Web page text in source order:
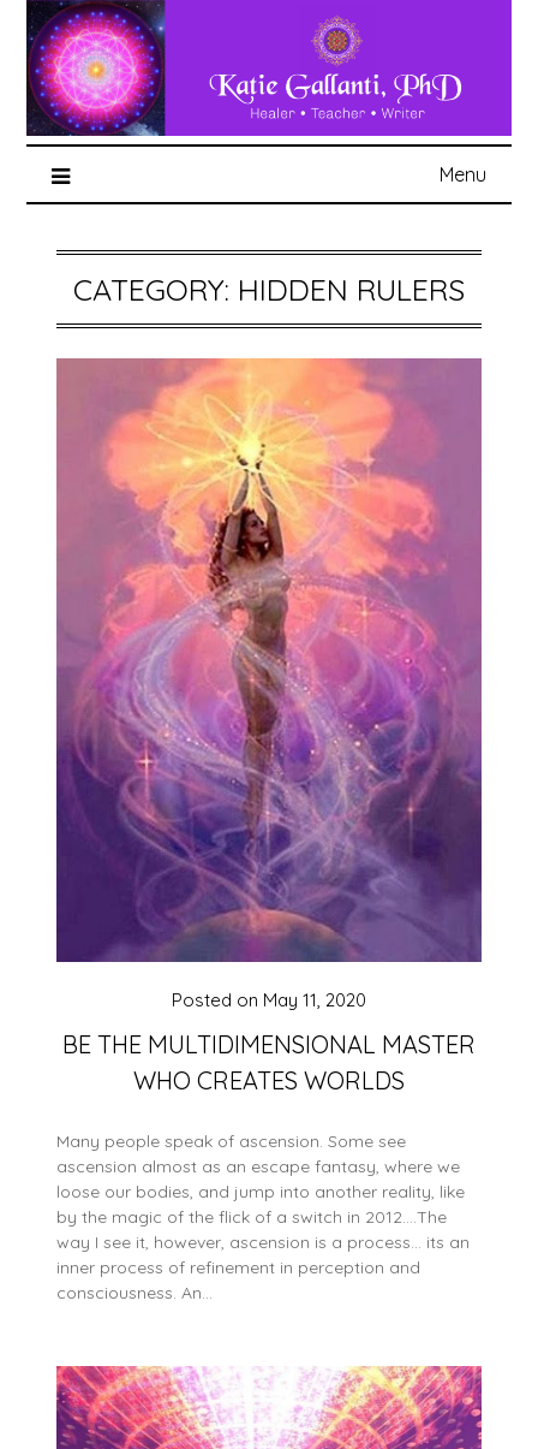
Menu
CATEGORY: HIDDEN RULERS
BE THE MULTIDIMENSIONAL MASTER
WHO CREATES WORLDS
Posted on May 11, 2020
Many people speak of ascension. Some see
ascension almost as an escape fantasy, where we
loose our bodies, and jump into another reality, like
by the magic of the flick of a switch in 2012….The
way I see it, however, ascension is a process… its an
inner process of refinement in perception and
consciousness. An…